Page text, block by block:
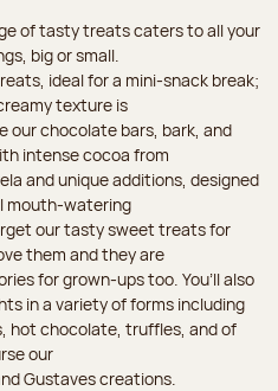
of tasty treats caters to all your
big or small.
ideal for a mini-snack break;
texture is
our chocolate bars, bark, and
intense cocoa from
and unique additions, designed
mouth-watering
our tasty sweet treats for
them and they are
for grown-ups too. You’ll also
in a variety of forms including
hot chocolate, truffles, and of
our
Gustaves creations.